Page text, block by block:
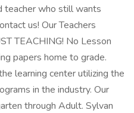
teacher who still wants
us! Our Teachers
TEACHING! No Lesson
papers home to grade.
learning center utilizing the
in the industry. Our
through Adult. Sylvan